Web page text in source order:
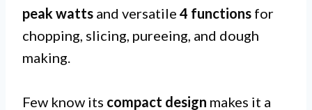
peak watts and versatile 4 functions for
chopping, slicing, pureeing, and dough
making.
Few know its compact design makes it a